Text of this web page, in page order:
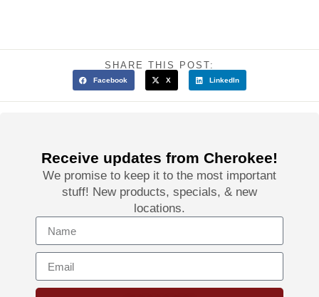
SHARE THIS POST:
Facebook X LinkedIn
Receive updates from Cherokee!
We promise to keep it to the most important
stuff! New products, specials, & new
locations.